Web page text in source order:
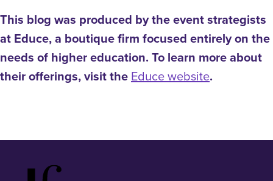
This blog was produced by the event strategists
at Educe, a boutique firm focused entirely on the
needs of higher education. To learn more about
their offerings, visit the Educe website.